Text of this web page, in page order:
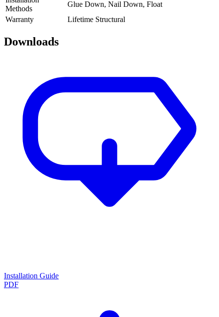
Methods
Glue Down, Nail Down, Float
Warranty
Lifetime Structural
Downloads
Installation Guide
PDF